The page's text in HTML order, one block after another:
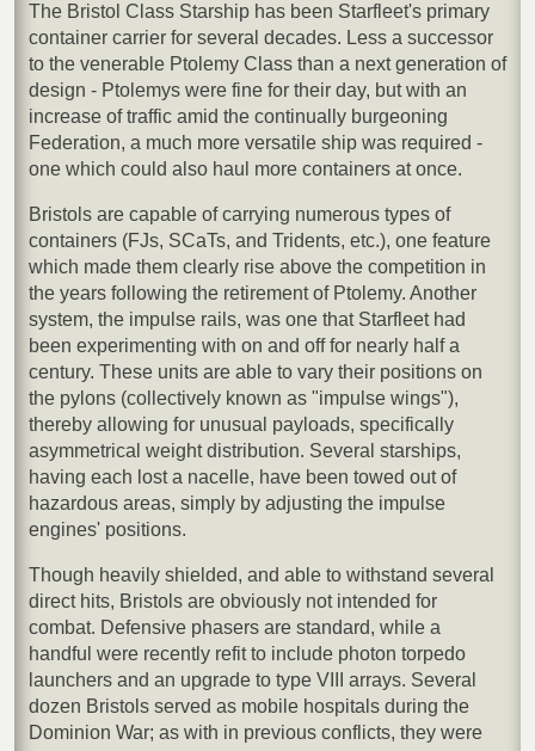
The Bristol Class Starship has been Starfleet's primary
container carrier for several decades. Less a successor
to the venerable Ptolemy Class than a next generation of
design - Ptolemys were fine for their day, but with an
increase of traffic amid the continually burgeoning
Federation, a much more versatile ship was required -
one which could also haul more containers at once.
Bristols are capable of carrying numerous types of
containers (FJs, SCaTs, and Tridents, etc.), one feature
which made them clearly rise above the competition in
the years following the retirement of Ptolemy. Another
system, the impulse rails, was one that Starfleet had
been experimenting with on and off for nearly half a
century. These units are able to vary their positions on
the pylons (collectively known as "impulse wings"),
thereby allowing for unusual payloads, specifically
asymmetrical weight distribution. Several starships,
having each lost a nacelle, have been towed out of
hazardous areas, simply by adjusting the impulse
engines' positions.
Though heavily shielded, and able to withstand several
direct hits, Bristols are obviously not intended for
combat. Defensive phasers are standard, while a
handful were recently refit to include photon torpedo
launchers and an upgrade to type VIII arrays. Several
dozen Bristols served as mobile hospitals during the
Dominion War; as with in previous conflicts, they were